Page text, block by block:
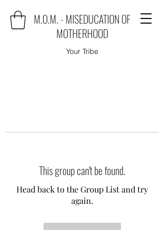
M.O.M. - MISEDUCATION OF
MOTHERHOOD
Your Tribe
This group can't be found.
Head back to the Group List and try
again.